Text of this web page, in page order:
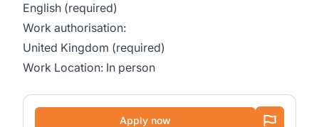
English (required)
Work authorisation:
United Kingdom (required)
Work Location: In person
Apply now